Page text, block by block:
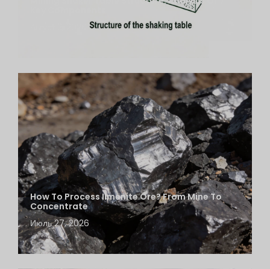
How To Process Ilmenite Ore? From Mine To
Concentrate
Июль 27, 2026